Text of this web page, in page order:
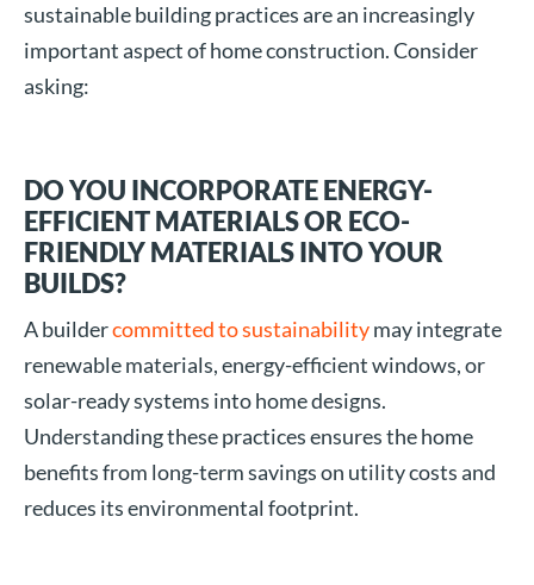
sustainable building practices are an increasingly
important aspect of home construction. Consider
asking:
DO YOU INCORPORATE ENERGY-
EFFICIENT MATERIALS OR ECO-
FRIENDLY MATERIALS INTO YOUR
BUILDS?
A buildercommitted to sustainabilitymay integrate
renewable materials, energy-efficient windows, or
solar-ready systems into home designs.
Understanding these practices ensures the home
benefits from long-term savings on utility costs and
reduces its environmental footprint.